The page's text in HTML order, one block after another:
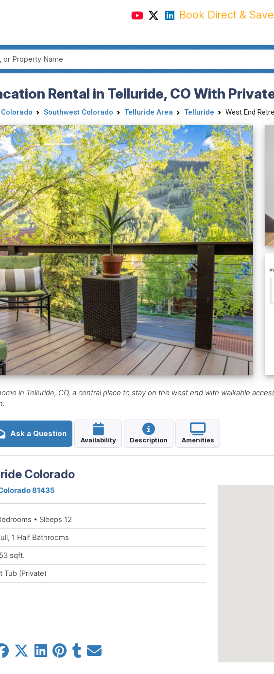
Book Direct &
Rental in Telluride, CO With
Colorado Southwest Colorado Telluride Area Telluride West End
in Telluride, CO, a central place to stay on the west end with walkable
Ask a Question
Availability Description Amenities
Colorado
81435
• Sleeps 12
1 Half Bathrooms
sqft.
Tub (Private)